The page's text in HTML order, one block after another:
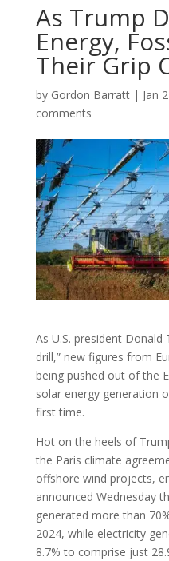
As Trump
Energy,
Their Grip
by Gordon Barratt| Jan
comments
As U.S. president
drill,” new figures from
being pushed out of the
solar energy generation
first time.
Hot on the heels of
the Paris climate
offshore wind projects,
announced Wednesday
generated more than
2024, while electricity
8.7% to comprise just